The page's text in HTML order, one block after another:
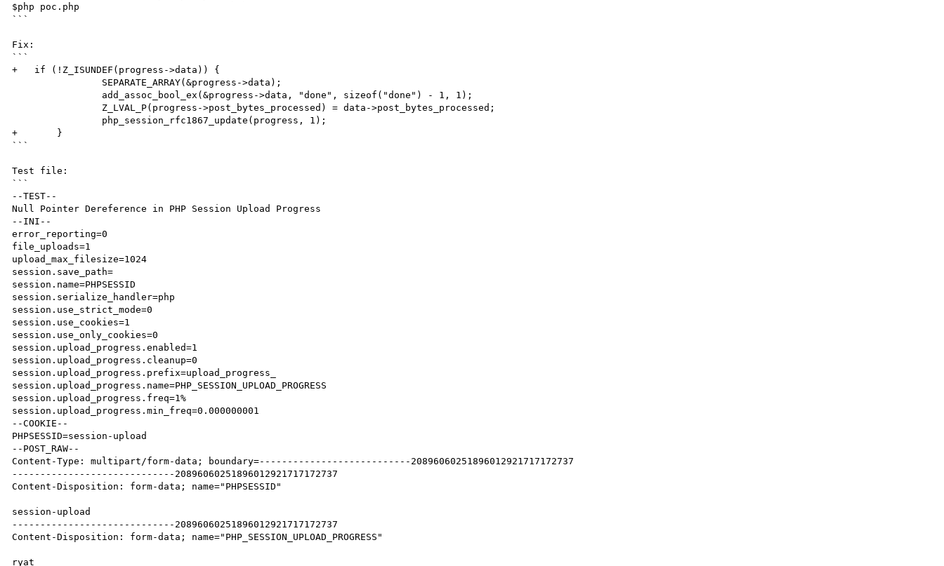
$php poc.php
```
Fix:
```
+   if (!Z_ISUNDEF(progress->data)) {
+	}
```
Test file:
```
--TEST--
Null Pointer Dereference in PHP Session Upload Progress
--INI--
error_reporting=0
file_uploads=1
upload_max_filesize=1024
session.save_path=
session.name=PHPSESSID
session.serialize_handler=php
session.use_strict_mode=0
session.use_cookies=1
session.use_only_cookies=0
session.upload_progress.enabled=1
session.upload_progress.cleanup=0
session.upload_progress.prefix=upload_progress_
session.upload_progress.name=PHP_SESSION_UPLOAD_PROGRESS
session.upload_progress.freq=1%
session.upload_progress.min_freq=0.000000001
--COOKIE--
PHPSESSID=session-upload
--POST_RAW--
Content-Type: multipart/form-data; boundary=---------------------------20896060251896012921717172737
-----------------------------20896060251896012921717172737
Content-Disposition: form-data; name="PHPSESSID"
session-upload
-----------------------------20896060251896012921717172737
Content-Disposition: form-data; name="PHP_SESSION_UPLOAD_PROGRESS"
ryat